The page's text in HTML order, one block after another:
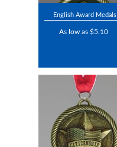
English Award Medals
As low as $5.10